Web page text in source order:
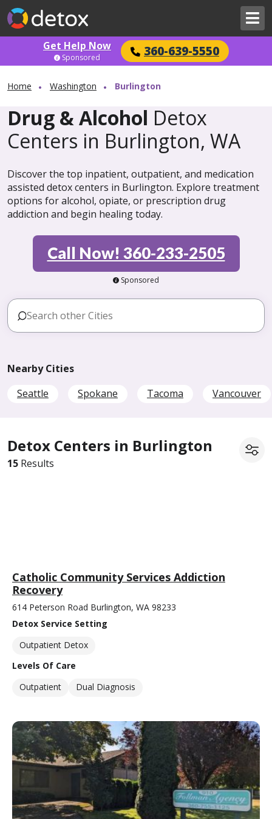
Get Help Now 360-639-5550
Sponsored
Home Washington Burlington
Drug & Alcohol Detox
Centers in Burlington, WA
Discover the top inpatient, outpatient, and medication
assisted detox centers in Burlington. Explore treatment
options for alcohol, opiate, or prescription drug
addiction and begin healing today.
Call Now! 360-233-2505
Sponsored
Nearby Cities
Seattle
Spokane Tacoma Vancouver
Detox Centers in Burlington
15 Results
Catholic Community Services Addiction
Recovery
614 Peterson Road Burlington, WA 98233
Detox Service Setting
Outpatient Detox
Levels Of Care
Outpatient
Dual Diagnosis